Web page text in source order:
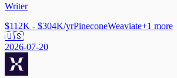
Writer
$112K - $304K/yrPineconeWeaviate+1 more
🇺🇸
2026-07-20